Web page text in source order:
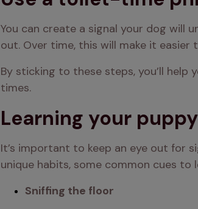
You can create a signal your dog will
out. Over time, this will make it
By sticking to these steps, you’ll
times.
Learning your
It’s important to keep an eye out for
unique habits, some common cues to
Sniffing the floor